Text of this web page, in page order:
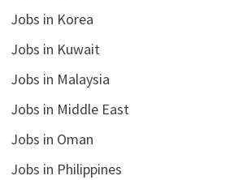
Jobs in Korea
Jobs in Kuwait
Jobs in Malaysia
Jobs in Middle East
Jobs in Oman
Jobs in Philippines